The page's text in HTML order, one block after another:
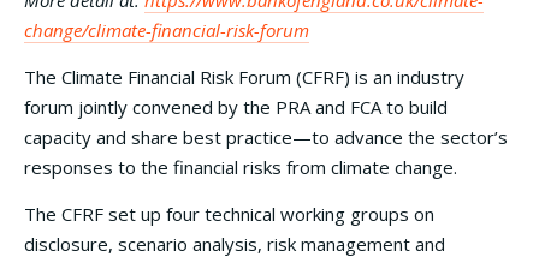
change/climate-financial-risk-forum
The Climate Financial Risk Forum (CFRF) is an industry
forum jointly convened by the PRA and FCA to build
capacity and share best practice—to advance the sector’s
responses to the financial risks from climate change.
The CFRF set up four technical working groups on
disclosure, scenario analysis, risk management and